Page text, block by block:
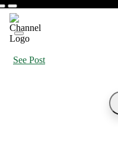
See Post